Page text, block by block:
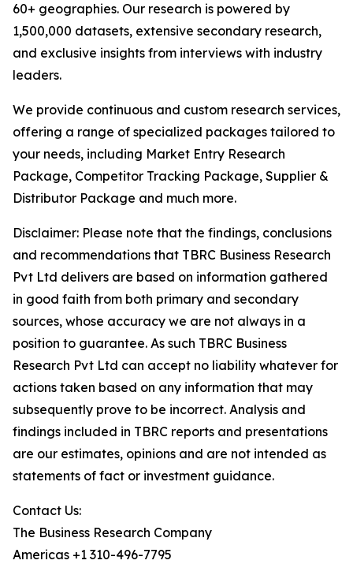
60+ geographies. Our research is powered by
1,500,000 datasets, extensive secondary research,
and exclusive insights from interviews with industry
leaders.
We provide continuous and custom research services,
offering a range of specialized packages tailored to
your needs, including Market Entry Research
Package, Competitor Tracking Package, Supplier &
Distributor Package and much more.
Disclaimer: Please note that the findings, conclusions
and recommendations that TBRC Business Research
Pvt Ltd delivers are based on information gathered
in good faith from both primary and secondary
sources, whose accuracy we are not always in a
position to guarantee. As such TBRC Business
Research Pvt Ltd can accept no liability whatever for
actions taken based on any information that may
subsequently prove to be incorrect. Analysis and
findings included in TBRC reports and presentations
are our estimates, opinions and are not intended as
statements of fact or investment guidance.
Contact Us:
The Business Research Company
Americas +1 310-496-7795